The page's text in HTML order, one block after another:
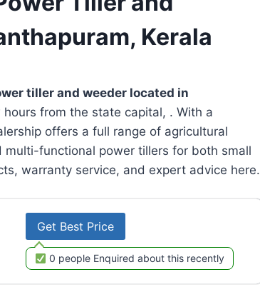
Kerala
tiller and weeder located in
from the state capital, . With a
offers a full range of agricultural
functional power tillers for both small
warranty service, and expert advice here.
Get Best Price
0 people Enquired about this recently